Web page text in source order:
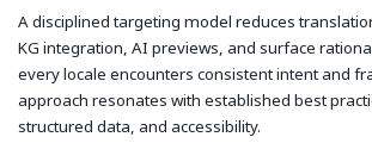
A disciplined targeting model reduces
KG integration, AI previews, and surface
every locale encounters consistent intent and
approach resonates with established best
structured data, and accessibility.